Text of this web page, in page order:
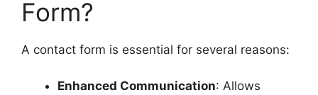
Form?
A contact form is essential for several reasons:
Enhanced Communication: Allows